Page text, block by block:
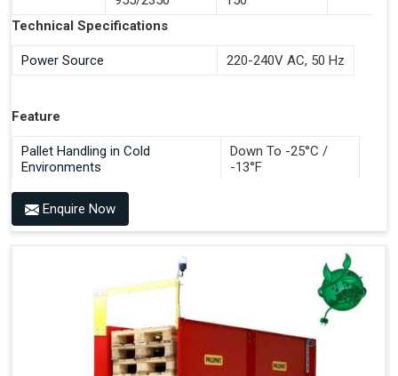
Documentation Time
Handles All 4-Way Pallets
Technical Specifications
Power Source 220-240V AC, 50 Hz
Feature
Pallet Handling in Cold
Environments
Down To -25°C /
-13°F
Benefits of PALOMAT®
Improved Work Environment
Reduced Pallet Costs
Increased Efficiency
No Manual Pallet Handling
Enquire Now